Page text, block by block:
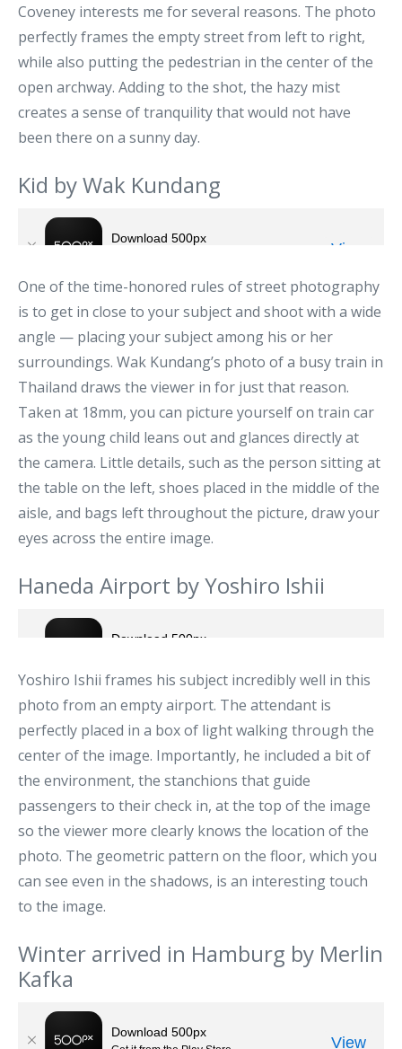
Coveney interests me for several reasons. The photo
perfectly frames the empty street from left to right,
while also putting the pedestrian in the center of the
open archway. Adding to the shot, the hazy mist
creates a sense of tranquility that would not have
been there on a sunny day.
Kid by Wak Kundang
One of the time-honored rules of street photography
is to get in close to your subject and shoot with a wide
angle — placing your subject among his or her
surroundings. Wak Kundang’s photo of a busy train in
Thailand draws the viewer in for just that reason.
Taken at 18mm, you can picture yourself on train car
as the young child leans out and glances directly at
the camera. Little details, such as the person sitting at
the table on the left, shoes placed in the middle of the
aisle, and bags left throughout the picture, draw your
eyes across the entire image.
Haneda Airport by Yoshiro Ishii
Yoshiro Ishii frames his subject incredibly well in this
photo from an empty airport. The attendant is
perfectly placed in a box of light walking through the
center of the image. Importantly, he included a bit of
the environment, the stanchions that guide
passengers to their check in, at the top of the image
so the viewer more clearly knows the location of the
photo. The geometric pattern on the floor, which you
can see even in the shadows, is an interesting touch
to the image.
Winter arrived in Hamburg by Merlin
Kafka